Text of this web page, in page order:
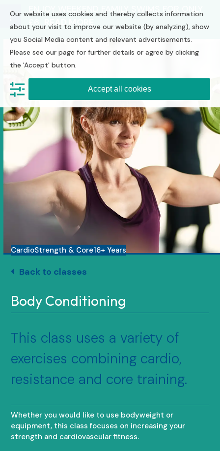
content
ENJOY WEEKEND FAMILY SWIMS FOR ONLY
READ MORE
Open
mobile
menu
Close
mobile
menu
CardioStrength & Core16+ Years
Back to classes
Body Conditioning
This class uses a variety of
exercises combining cardio,
resistance and core training.
Whether you would like to use bodyweight or
equipment, this class focuses on increasing your
strength and cardiovascular fitness.
Our website uses cookies and thereby collects information
about your visit to improve our website (by analyzing), show
you Social Media content and relevant advertisements.
Please see our page for further details or agree by clicking
the 'Accept' button.
Accept all cookies